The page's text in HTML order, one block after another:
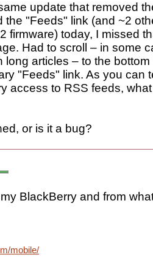
update that removed
the "Feeds" link (and ~2
firmware) today, I missed
Had to scroll – in some
long articles – to the
"Feeds" link. As you can
access to RSS feeds,
or is it a bug?
BlackBerry and from
mobile/